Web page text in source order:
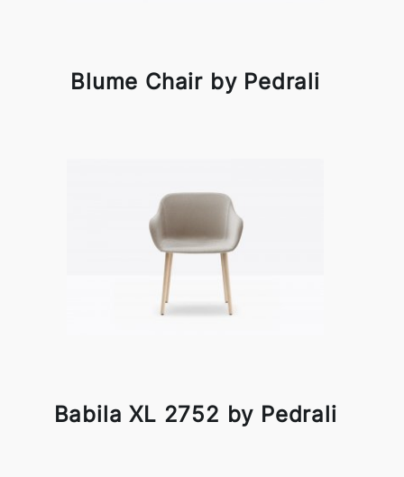
Blume Chair by Pedrali
Babila XL 2752 by Pedrali